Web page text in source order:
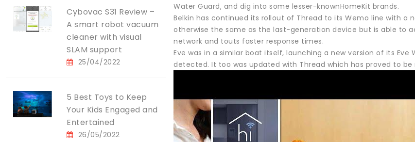
Cybovac S31 Review –
A smart robot vacuum
cleaner with visual
SLAM support
25/04/2022
5 Best Toys to Keep
Your Kids Engaged and
Entertained
26/05/2022
Water Guard, and dig into some lesser-knownHomeKit brands.
Belkin has continued its rollout of Thread to its Wemo line with
otherwise the same as the last-generation device but is able to
network and touts faster response times.
Eve was in a similar boat itself, launching a new version of its
detected. It too was updated with Thread which has proved to